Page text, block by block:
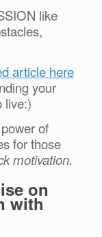
like
article here
your
live:)
of
for those
motivation.
on
with